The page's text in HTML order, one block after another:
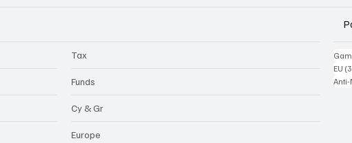
Tax
Funds
Cy & Gr
Europe
EU
Anti-